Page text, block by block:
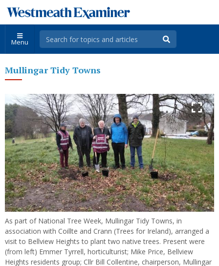
Menu
Mullingar Tidy Towns
As part of National Tree Week, Mullingar Tidy Towns, in
association with Coillte and Crann (Trees for Ireland), arranged a
visit to Bellview Heights to plant two native trees. Present were
(from left) Emmer Tyrrell, horticulturist; Mike Price, Bellview
Heights residents group; Cllr Bill Collentine, chairperson, Mullingar